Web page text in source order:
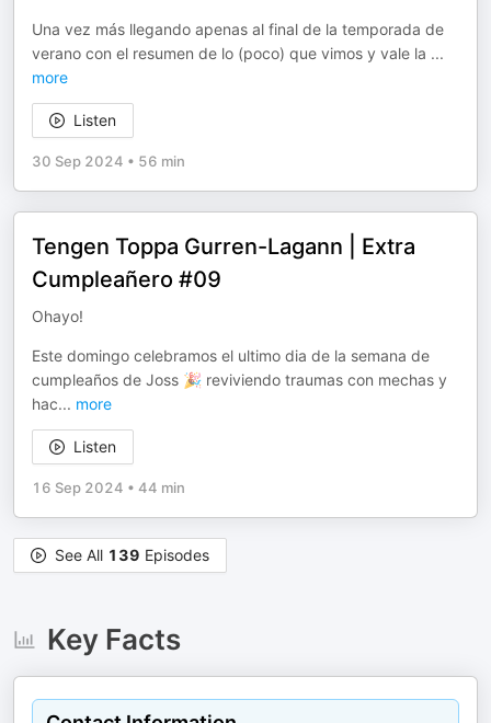
Una vez más llegando apenas al final de la temporada de
verano con el resumen de lo (poco) que vimos y vale la ...
more
Listen
30 Sep 2024 • 56 min
Tengen Toppa Gurren-Lagann | Extra
Cumpleañero #09
Ohayo!
Este domingo celebramos el ultimo dia de la semana de
cumpleaños de Joss 🎉 reviviendo traumas con mechas y
hac... more
Listen
16 Sep 2024 • 44 min
See All 139 Episodes
Key Facts